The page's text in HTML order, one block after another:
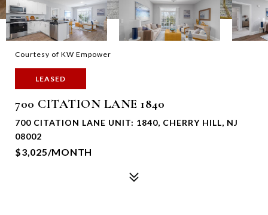
Courtesy of KW Empower
LEASED
700 CITATION LANE 1840
700 CITATION LANE UNIT: 1840, CHERRY HILL, NJ
08002
$3,025/MONTH